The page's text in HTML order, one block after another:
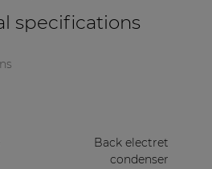
specifications
Back electret
condenser